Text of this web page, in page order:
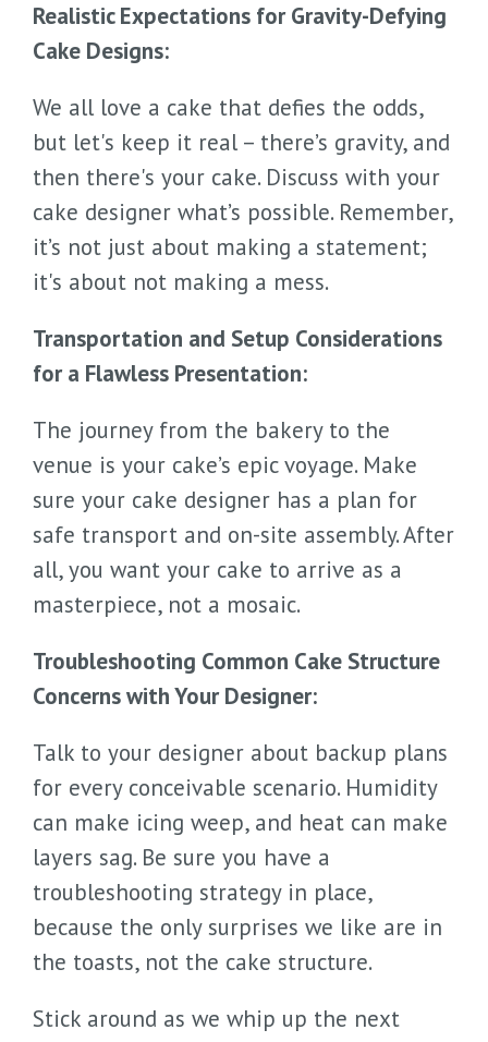
Realistic Expectations for Gravity-Defying
Cake Designs:
We all love a cake that defies the odds,
but let's keep it real – there’s gravity, and
then there's your cake. Discuss with your
cake designer what’s possible. Remember,
it’s not just about making a statement;
it's about not making a mess.
Transportation and Setup Considerations
for a Flawless Presentation:
The journey from the bakery to the
venue is your cake’s epic voyage. Make
sure your cake designer has a plan for
safe transport and on-site assembly. After
all, you want your cake to arrive as a
masterpiece, not a mosaic.
Troubleshooting Common Cake Structure
Concerns with Your Designer:
Talk to your designer about backup plans
for every conceivable scenario. Humidity
can make icing weep, and heat can make
layers sag. Be sure you have a
troubleshooting strategy in place,
because the only surprises we like are in
the toasts, not the cake structure.
Stick around as we whip up the next